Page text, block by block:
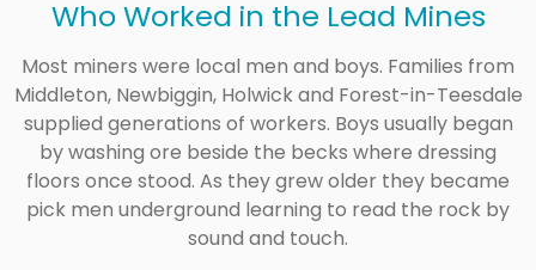
Who Worked in the Lead Mines
Most miners were local men and boys. Families from
Middleton, Newbiggin, Holwick and Forest-in-Teesdale
supplied generations of workers. Boys usually began
by washing ore beside the becks where dressing
floors once stood. As they grew older they became
pick men underground learning to read the rock by
sound and touch.